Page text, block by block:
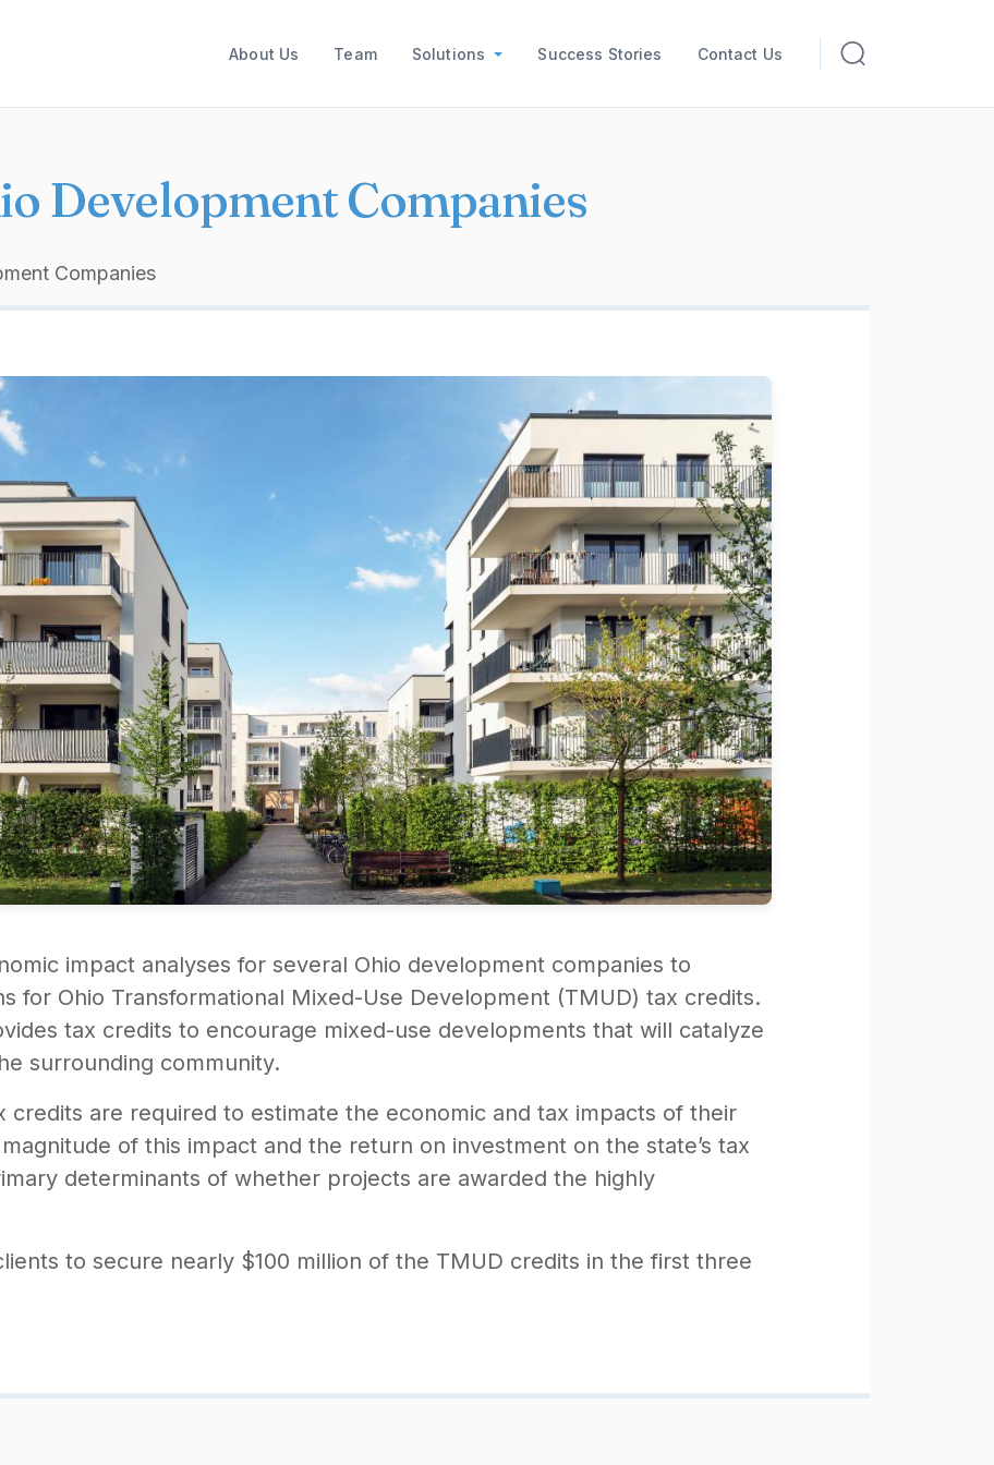
Main navigation
About Us Team Solutions Success Stories Contact Us
Development Companies
Companies
impact analyses for several Ohio development companies to
for Ohio Transformational Mixed-Use Development (TMUD) tax credits.
tax credits to encourage mixed-use developments that will catalyze
surrounding community.
credits are required to estimate the economic and tax impacts of their
of this impact and the return on investment on the state’s tax
determinants of whether projects are awarded the highly
to secure nearly $100 million of the TMUD credits in the first three